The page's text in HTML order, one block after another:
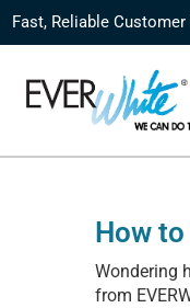
Fast, Reliable
How
Wondering
from